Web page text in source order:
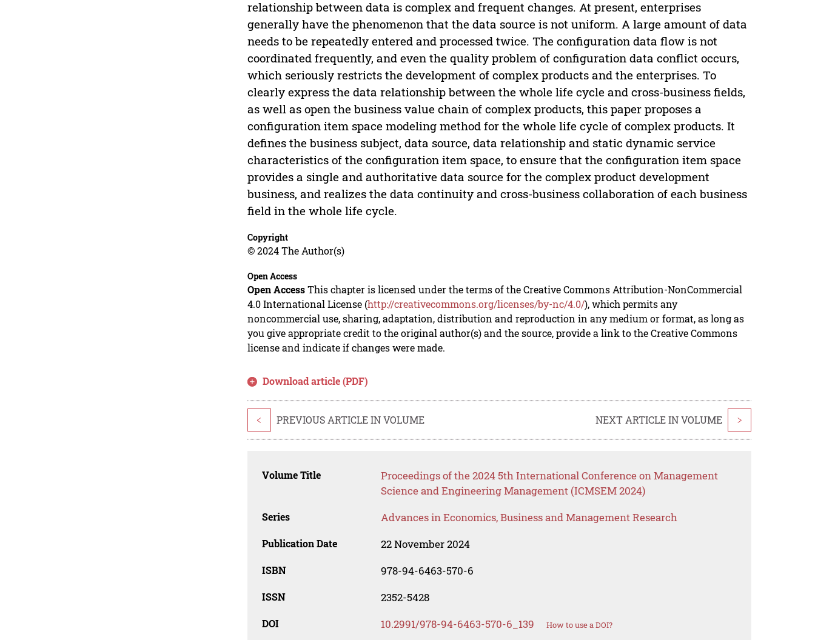
relationship between data is complex and frequent changes. At present, enterprises
generally have the phenomenon that the data source is not uniform. A large amount of data
needs to be repeatedly entered and processed twice. The configuration data flow is not
coordinated frequently, and even the quality problem of configuration data conflict occurs,
which seriously restricts the development of complex products and the enterprises. To
clearly express the data relationship between the whole life cycle and cross-business fields,
as well as open the business value chain of complex products, this paper proposes a
configuration item space modeling method for the whole life cycle of complex products. It
defines the business subject, data source, data relationship and static dynamic service
characteristics of the configuration item space, to ensure that the configuration item space
provides a single and authoritative data source for the complex product development
business, and realizes the data continuity and cross-business collaboration of each business
field in the whole life cycle.
Copyright
© 2024 The Author(s)
Open Access
Open AccessThis chapter is licensed under the terms of the Creative Commons Attribution-NonCommercial
4.0 International License (http://creativecommons.org/licenses/by-nc/4.0/), which permits any
noncommercial use, sharing, adaptation, distribution and reproduction in any medium or format, as long as
you give appropriate credit to the original author(s) and the source, provide a link to the Creative Commons
license and indicate if changes were made.
Download article (PDF)
< PREVIOUS ARTICLE IN VOLUME NEXT ARTICLE IN VOLUME >
Volume Title
Proceedings of the 2024 5th International Conference on Management
Science and Engineering Management (ICMSEM 2024)
Series Advances in Economics, Business and Management Research
Publication Date 22 November 2024
ISBN 978-94-6463-570-6
ISSN 2352-5428
DOI 10.2991/978-94-6463-570-6_139 How to use a DOI?